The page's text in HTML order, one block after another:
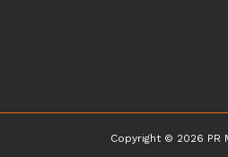
Copyright © 2026 PR